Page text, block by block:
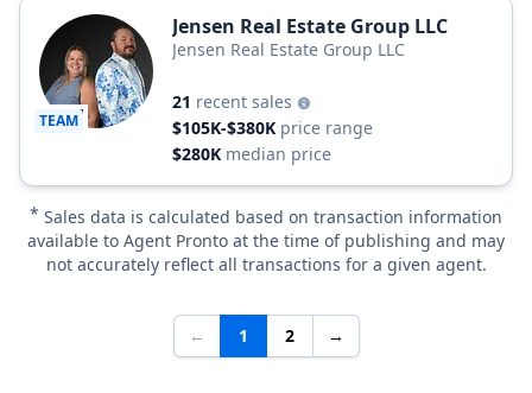
TEAM
Jensen Real Estate Group LLC
Jensen Real Estate Group LLC
21 recent sales
$105K-$380K price range
$280K median price
* Sales data is calculated based on transaction information
available to Agent Pronto at the time of publishing and may
not accurately reflect all transactions for a given agent.
← 1 2 →